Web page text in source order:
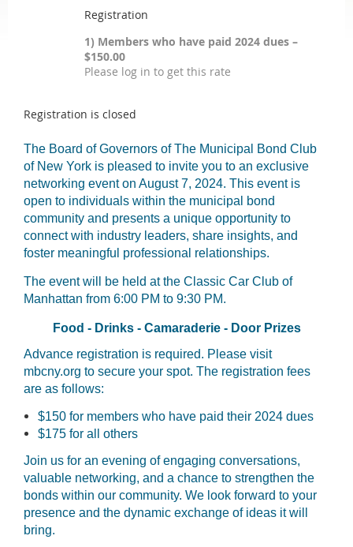
Registration
1) Members who have paid 2024 dues –
$150.00
Please log in to get this rate
Registration is closed
The Board of Governors of The Municipal Bond Club
of New York is pleased to invite you to an exclusive
networking event on August 7, 2024. This event is
open to individuals within the municipal bond
community and presents a unique opportunity to
connect with industry leaders, share insights, and
foster meaningful professional relationships.
The event will be held at the Classic Car Club of
Manhattan from 6:00 PM to 9:30 PM.
Food - Drinks - Camaraderie - Door Prizes
Advance registration is required. Please visit
mbcny.org to secure your spot. The registration fees
are as follows:
$150 for members who have paid their 2024 dues
$175 for all others
Join us for an evening of engaging conversations,
valuable networking, and a chance to strengthen the
bonds within our community. We look forward to your
presence and the dynamic exchange of ideas it will
bring.